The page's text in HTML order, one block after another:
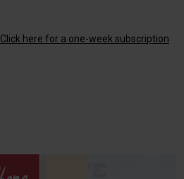
Click here for a one-week subscription